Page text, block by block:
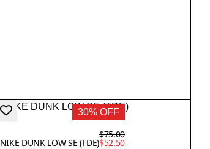
30% OFF
NIKE DUNK LOW SE (TDE)
$75.00
$52.50